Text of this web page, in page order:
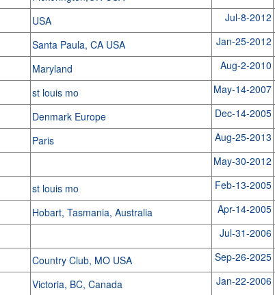
USA Jul-8-2012
Santa Paula, CA USA Jan-25-2012
Maryland Aug-2-2010
st louis mo May-14-2007
Denmark Europe Dec-14-2005
Paris Aug-25-2013
May-30-2012
st louis mo Feb-13-2005
Hobart, Tasmania, Australia Apr-14-2005
Jul-31-2006
Country Club, MO USA Sep-26-2025
Victoria, BC, Canada Jan-22-2006